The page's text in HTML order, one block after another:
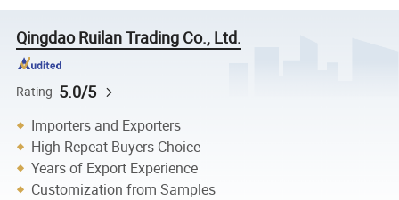
Qingdao Ruilan Trading Co., Ltd.
Rating 5.0/5
Importers and Exporters
High Repeat Buyers Choice
Years of Export Experience
Customization from Samples